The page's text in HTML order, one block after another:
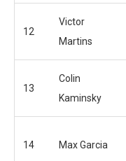
12
Victor
Martins
13
Colin
Kaminsky
14 Max Garcia